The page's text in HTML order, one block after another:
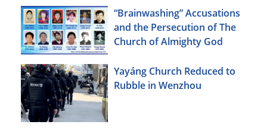
“Brainwashing” Accusations
and the Persecution of The
Church of Almighty God
Yayáng Church Reduced to
Rubble in Wenzhou